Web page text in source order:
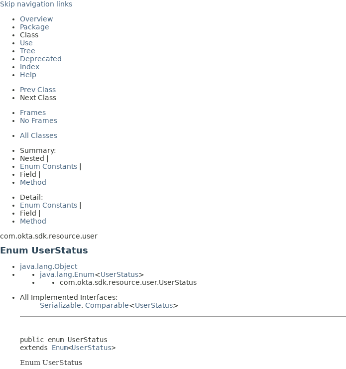
Skip navigation links
Overview
Package
Class
Use
Tree
Deprecated
Index
Help
Prev Class
Next Class
Frames
No Frames
All Classes
Summary:
Nested |
Enum Constants
Field |
Method
Detail:
Enum Constants
Field |
Method
com.okta.sdk.resource.user
Enum UserStatus
java.lang.Object
java.lang.Enum<UserStatus>
com.okta.sdk.resource.user.UserStatus
All Implemented Interfaces:
Serializable, Comparable<UserStatus>
public enum UserStatus
extends Enum<UserStatus>
Enum UserStatus